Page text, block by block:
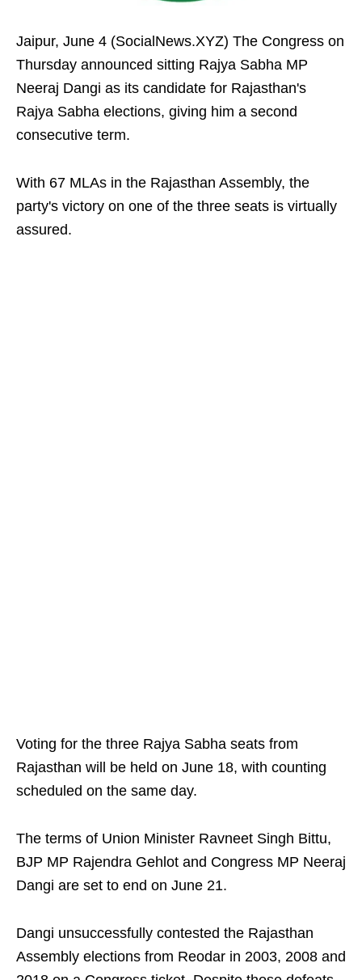
Jaipur, June 4 (SocialNews.XYZ) The Congress on
Thursday announced sitting Rajya Sabha MP
Neeraj Dangi as its candidate for Rajasthan's
Rajya Sabha elections, giving him a second
consecutive term.
With 67 MLAs in the Rajasthan Assembly, the
party's victory on one of the three seats is virtually
assured.
Voting for the three Rajya Sabha seats from
Rajasthan will be held on June 18, with counting
scheduled on the same day.
The terms of Union Minister Ravneet Singh Bittu,
BJP MP Rajendra Gehlot and Congress MP Neeraj
Dangi are set to end on June 21.
Dangi unsuccessfully contested the Rajasthan
Assembly elections from Reodar in 2003, 2008 and